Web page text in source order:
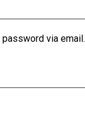
via email.